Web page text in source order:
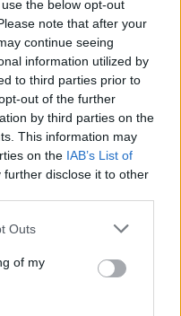
the below opt-out
note that after your
continue seeing
information utilized by
to third parties prior to
out of the further
by third parties on the
This information may
on the IAB’s List of
further disclose it to other
Outs
of my